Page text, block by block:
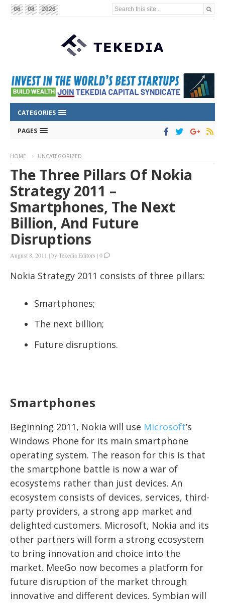
06 08 2026 Search this site...
CATEGORIES
PAGES
HOME UNCATEGORIZED
The Three Pillars Of Nokia
Strategy 2011 –
Smartphones, The Next
Billion, And Future
Disruptions
August 8, 2011 |byTekedia Editors |0
Nokia Strategy 2011 consists of three pillars:
Smartphones;
The next billion;
Future disruptions.
Smartphones
Beginning 2011, Nokia will use Microsoft’s
Windows Phone for its main smartphone
operating system. The reason for this is that
the smartphone battle is now a war of
ecosystems rather than just devices. An
ecosystem consists of devices, services, third-
party providers, a strong app market and
delighted customers. Microsoft, Nokia and its
other partners will form a strong ecosystem
to bring innovation and choice into the
market. MeeGo now becomes a platform for
future disruption of the market through
innovative and different devices. Symbian will